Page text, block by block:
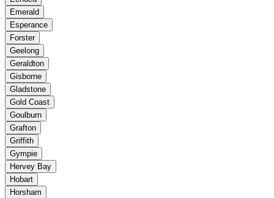
Emerald
Esperance
Forster
Geelong
Geraldton
Gisborne
Gladstone
Gold Coast
Goulburn
Grafton
Griffith
Gympie
Hervey Bay
Hobart
Horsham